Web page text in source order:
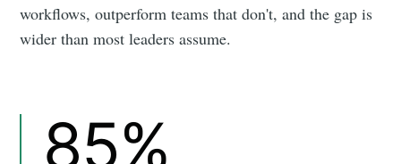
workflows, outperform teams that don't, and the gap is
wider than most leaders assume.
85%